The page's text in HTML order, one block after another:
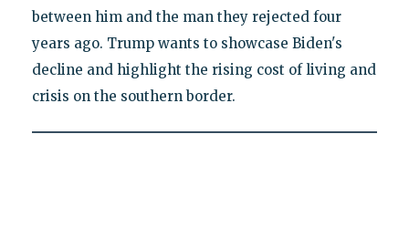
between him and the man they rejected four
years ago. Trump wants to showcase Biden's
decline and highlight the rising cost of living and
crisis on the southern border.